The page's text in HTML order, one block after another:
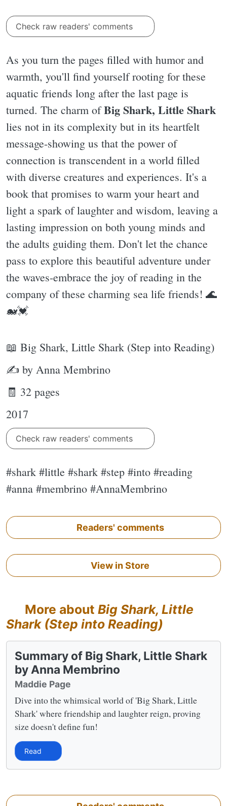
Check raw readers' comments
As you turn the pages filled with humor and
warmth, you'll find yourself rooting for these
aquatic friends long after the last page is
turned. The charm ofBig Shark, Little Shark
lies not in its complexity but in its heartfelt
message-showing us that the power of
connection is transcendent in a world filled
with diverse creatures and experiences. It's a
book that promises to warm your heart and
light a spark of laughter and wisdom, leaving a
lasting impression on both young minds and
the adults guiding them. Don't let the chance
pass to explore this beautiful adventure under
the waves-embrace the joy of reading in the
company of these charming sea life friends! 🌊
🐋💓
📖 Big Shark, Little Shark (Step into Reading)
✍ by Anna Membrino
🧾 32 pages
2017
Check raw readers' comments
#shark #little #shark #step #into #reading
#anna #membrino #AnnaMembrino
Readers' comments
View in Store
More about Big Shark, Little
Shark (Step into Reading)
Summary of Big Shark, Little Shark
by Anna Membrino
Maddie Page
Dive into the whimsical world of 'Big Shark, Little
Shark' where friendship and laughter reign, proving
size doesn't define fun!
Read